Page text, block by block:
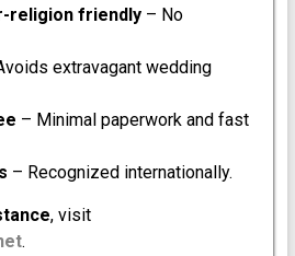
religion friendly– No
extravagant wedding
– Minimal paperwork and fast
– Recognized internationally.
, visit
.